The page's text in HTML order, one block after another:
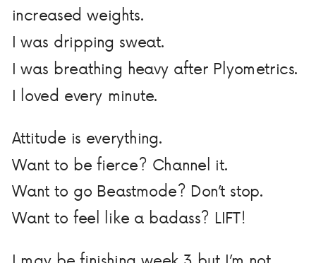
increased weights.
I was dripping sweat.
I was breathing heavy after Plyometrics.
I loved every minute.
Attitude is everything.
Want to be fierce? Channel it.
Want to go Beastmode? Don’t stop.
Want to feel like a badass? LIFT!